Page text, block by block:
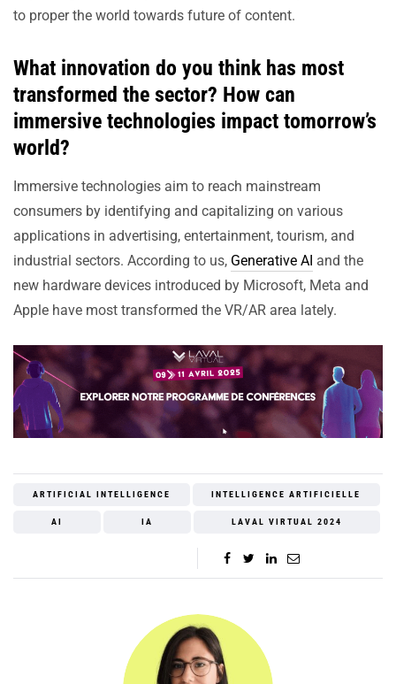
to proper the world towards future of content.
What innovation do you think has most
transformed the sector? How can
immersive technologies impact tomorrow’s
world?
Immersive technologies aim to reach mainstream
consumers by identifying and capitalizing on various
applications in advertising, entertainment, tourism, and
industrial sectors. According to us, Generative AI and the
new hardware devices introduced by Microsoft, Meta and
Apple have most transformed the VR/AR area lately.
ARTIFICIAL INTELLIGENCE INTELLIGENCE ARTIFICIELLE
AI IA LAVAL VIRTUAL 2024